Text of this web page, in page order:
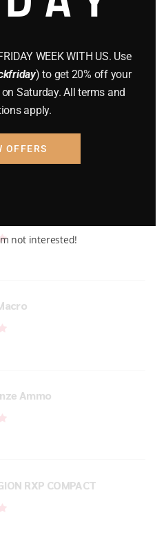
(65)
Ratedout of 5
Ammo
RXP COMPACT
WEEK WITH US. Use
) to get 20% off your
Saturday. All terms and
apply.
OFFERS
not interested!